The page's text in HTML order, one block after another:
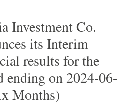
Investment Co.
its Interim
results for the
ending on 2024-06-
Months)